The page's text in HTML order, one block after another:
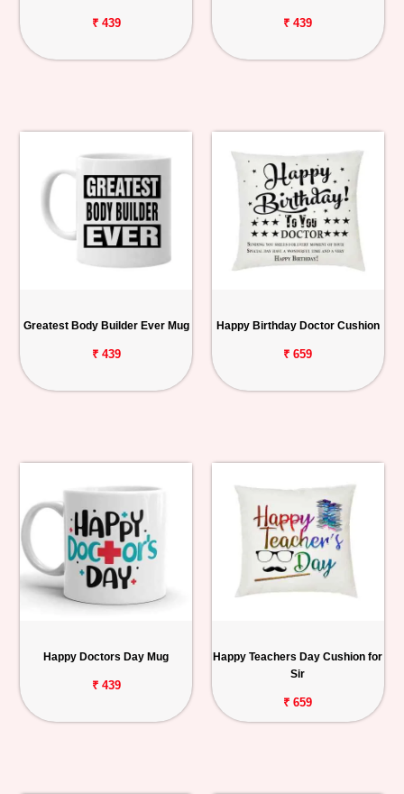
₹ 439 ₹ 439
Greatest Body Builder Ever Mug
₹ 439
Happy Birthday Doctor Cushion
₹ 659
Happy Doctors Day Mug
₹ 439
Happy Teachers Day Cushion for
Sir
₹ 659